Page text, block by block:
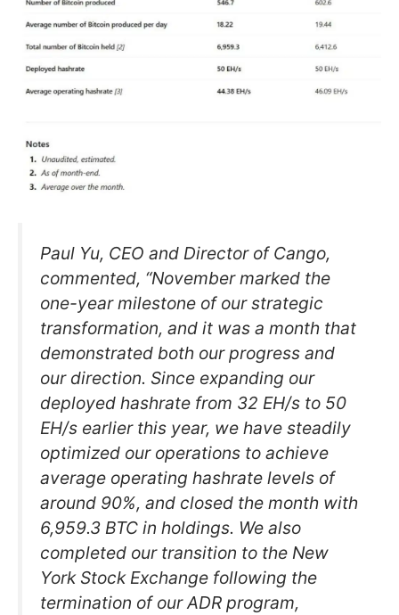
Paul Yu, CEO and Director of Cango,
commented, “November marked the
one-year milestone of our strategic
transformation, and it was a month that
demonstrated both our progress and
our direction. Since expanding our
deployed hashrate from 32 EH/s to 50
EH/s earlier this year, we have steadily
optimized our operations to achieve
average operating hashrate levels of
around 90%, and closed the month with
6,959.3 BTC in holdings. We also
completed our transition to the New
York Stock Exchange following the
termination of our ADR program,